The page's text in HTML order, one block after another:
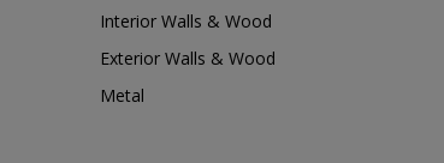
Interior Walls & Wood
Exterior Walls & Wood
Metal